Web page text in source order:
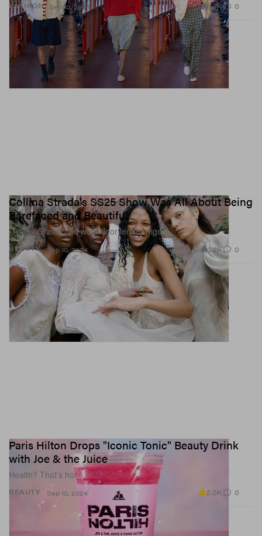
FASHION Sep 10, 2024 1.7K 0
BEAUTY
Collina Strada's SS25 Show Was All About Being
Barefaced and Beautiful
“Touch Grass” and wear floor length wigs.
Sep 10, 2024 1.2K 0
BEAUTY
Paris Hilton Drops "Iconic Tonic" Beauty Drink
with Joe & the Juice
Health? That’s hot.
Sep 10, 2024 2.0K 0